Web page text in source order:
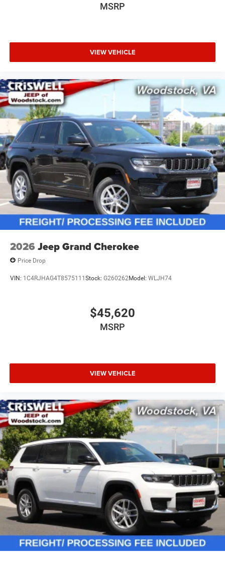
MSRP
VIEW VEHICLE
2026 Jeep Grand Cherokee
Price Drop
VIN: 1C4RJHAG4T8575111Stock: G260262Model: WLJH74
$45,620
MSRP
VIEW VEHICLE